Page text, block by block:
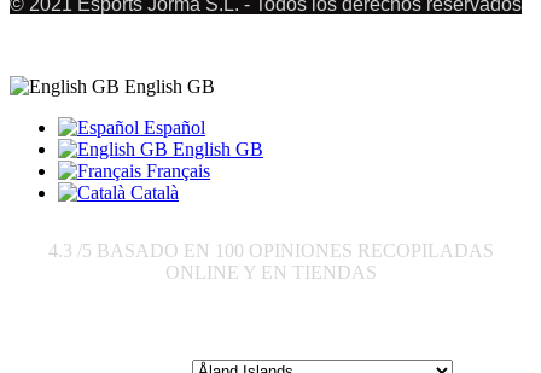
© 2021 Esports Jorma S.L. - Todos los derechos reservados
English GB
Español
English GB
Français
Català
4.3 /5 BASADO EN 100 OPINIONES RECOPILADAS
ONLINE Y EN TIENDAS